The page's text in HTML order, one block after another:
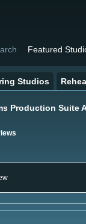
Featured
Studios
Production Suite